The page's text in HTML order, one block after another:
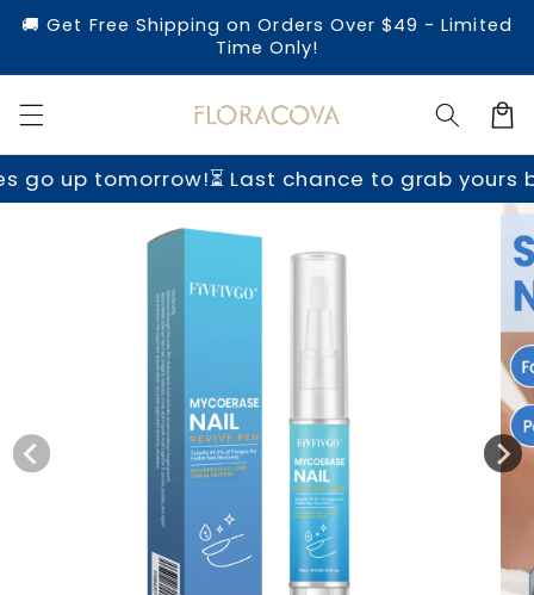
Skip to
content
🚚 Get Free Shipping on Orders Over $49 - Limited
Time Only!
Cart
⏳ Last chance to grab yours before prices
Skip to